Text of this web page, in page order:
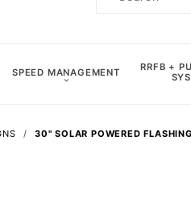
SPEED MANAGEMENT
RRFB +
30" SOLAR POWERED